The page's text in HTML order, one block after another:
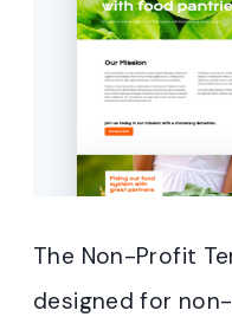
The Non-Profit
designed for